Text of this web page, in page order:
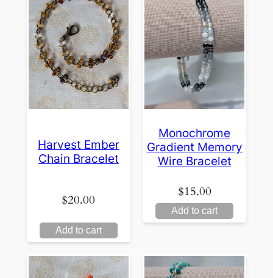
Harvest Ember
Chain Bracelet
$20.00
Add to cart
Monochrome
Gradient Memory
Wire Bracelet
$15.00
Add to cart